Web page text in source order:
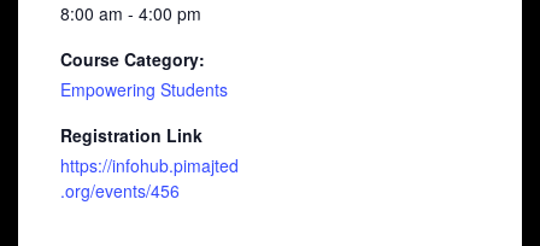
8:00 am - 4:00 pm
Course Category:
Empowering Students
Registration Link
https://infohub.pimajted
.org/events/456